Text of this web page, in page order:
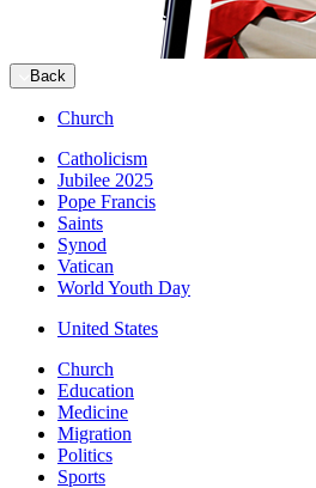
Back
Church
Catholicism
Jubilee 2025
Pope Francis
Saints
Synod
Vatican
World Youth Day
United States
Church
Education
Medicine
Migration
Politics
Sports